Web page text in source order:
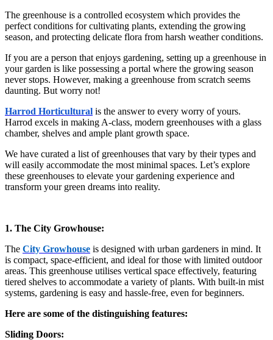
The greenhouse is a controlled ecosystem which provides the
perfect conditions for cultivating plants, extending the growing
season, and protecting delicate flora from harsh weather conditions.
If you are a person that enjoys gardening, setting up a greenhouse in
your garden is like possessing a portal where the growing season
never stops. However, making a greenhouse from scratch seems
daunting. But worry not!
Harrod Horticultural is the answer to every worry of yours.
Harrod excels in making A-class, modern greenhouses with a glass
chamber, shelves and ample plant growth space.
We have curated a list of greenhouses that vary by their types and
will easily accommodate the most minimal spaces. Let’s explore
these greenhouses to elevate your gardening experience and
transform your green dreams into reality.
1. The City Growhouse:
The City Growhouse is designed with urban gardeners in mind. It
is compact, space-efficient, and ideal for those with limited outdoor
areas. This greenhouse utilises vertical space effectively, featuring
tiered shelves to accommodate a variety of plants. With built-in mist
systems, gardening is easy and hassle-free, even for beginners.
Here are some of the distinguishing features:
Sliding Doors: